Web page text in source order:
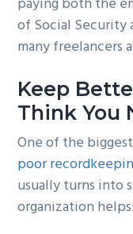
of Social Security
many freelancers
Keep
Think You
One of the
poor
usually turns into
organization helps: